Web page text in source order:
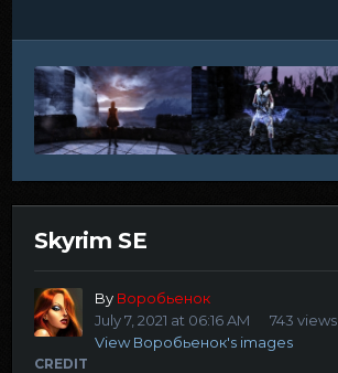
Skyrim SE
By Воробьенок
July 7, 2021 at 06:16 AM
743 views
View Воробьенок's images
CREDIT